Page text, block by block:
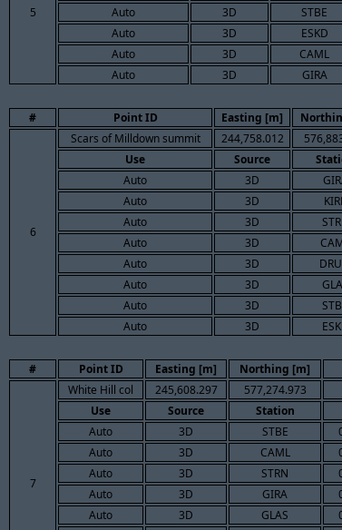
5
Auto
3D STBE
Auto
3D ESKD
Auto
3D CAML
Auto
3D GIRA
# Point ID Easting [m]
6
Scars of Milldown summit 244,758.012
Use
Source
Auto
3D
Auto
3D
Auto
3D
Auto
3D
Auto
3D
Auto
3D
Auto
3D
Auto
3D
# Point ID Easting [m] Northing [m]
7
White Hill col 245,608.297 577,274.973
Use
Source Station
Auto
3D STBE
Auto
3D CAML
Auto
3D STRN
Auto
3D GIRA
Auto
3D GLAS